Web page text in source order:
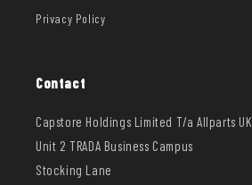
Privacy Policy
Contact
Capstore Holdings Limited T/a Allparts UK
Unit 2 TRADA Business Campus
Stocking Lane